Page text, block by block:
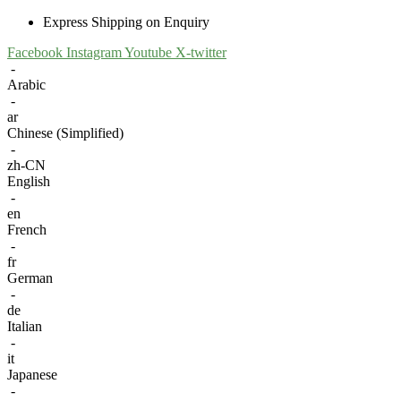
Express Shipping on Enquiry
Facebook InstagramYoutube X-twitter
-
Arabic
-
ar
Chinese (Simplified)
-
zh-CN
English
-
en
French
-
fr
German
-
de
Italian
-
it
Japanese
-